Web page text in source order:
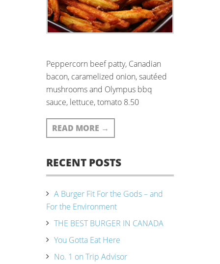
Peppercorn beef patty, Canadian
bacon, caramelized onion, sautéed
mushrooms and Olympus bbq
sauce, lettuce, tomato 8.50
READ MORE →
RECENT POSTS
A Burger Fit For the Gods – and
For the Environment
THE BEST BURGER IN CANADA
You Gotta Eat Here
No. 1 on Trip Advisor